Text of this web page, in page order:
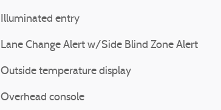
Illuminated entry
Lane Change Alert w/Side Blind Zone Alert
Outside temperature display
Overhead console